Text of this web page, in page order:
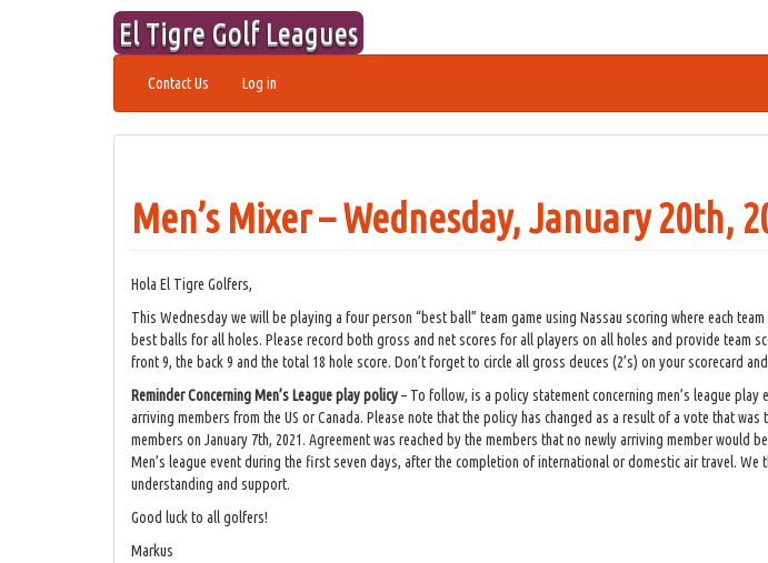
El Tigre Golf Leagues
Contact Us Log in
Men’s Mixer – Wednesday, January 20th,
Hola El Tigre Golfers,
This Wednesday we will be playing a four person “best ball” team game using Nassau scoring where each
best balls for all holes. Please record both gross and net scores for all players on all holes and provide team
front 9, the back 9 and the total 18 hole score. Don’t forget to circle all gross deuces (2’s) on your scorecard
Reminder Concerning Men’s League play policy– To follow, is a policy statement concerning men’s league
arriving members from the US or Canada. Please note that the policy has changed as a result of a vote that was
members on January 7th, 2021. Agreement was reached by the members that no newly arriving member would
Men’s league event during the first seven days, after the completion of international or domestic air travel. We
understanding and support.
Good luck to all golfers!
Markus